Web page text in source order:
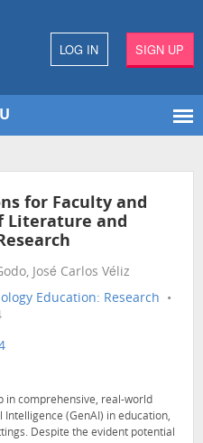
LOG IN SIGN UP
for Faculty and
Literature and
José Carlos Véliz
Education: Research •
in comprehensive, real-world
(GenAI) in education,
Despite the evident potential